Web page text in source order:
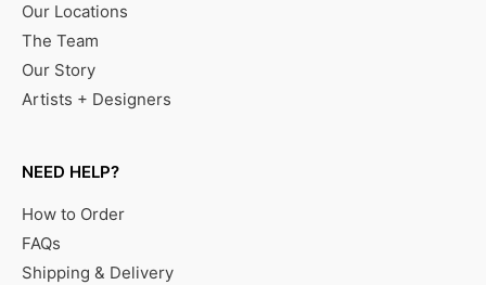
Our Locations
The Team
Our Story
Artists + Designers
NEED HELP?
How to Order
FAQs
Shipping & Delivery